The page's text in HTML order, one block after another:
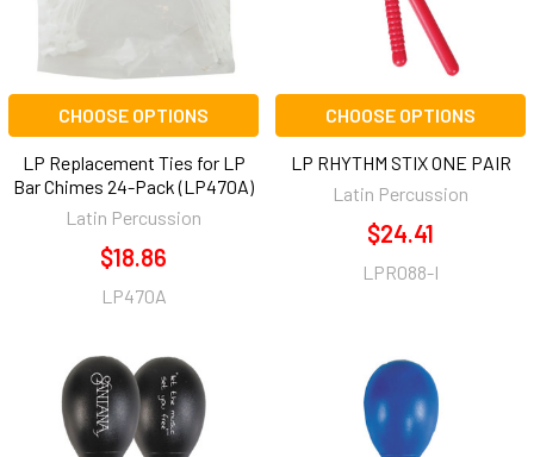
CHOOSE OPTIONS
LP Replacement Ties for LP
Bar Chimes 24-Pack (LP470A)
Latin Percussion
$18.86
LP470A
CHOOSE OPTIONS
LP RHYTHM STIX ONE PAIR
Latin Percussion
$24.41
LPR088-I